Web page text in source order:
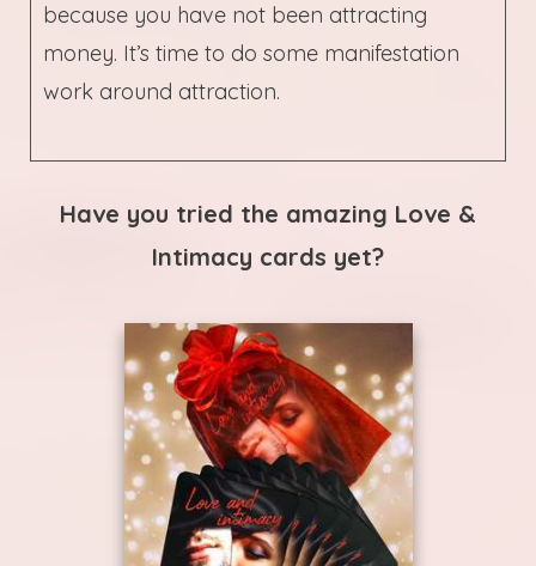
because you have not been attracting
money. It’s time to do some manifestation
work around attraction.
Have you tried the amazing Love &
Intimacy cards yet?